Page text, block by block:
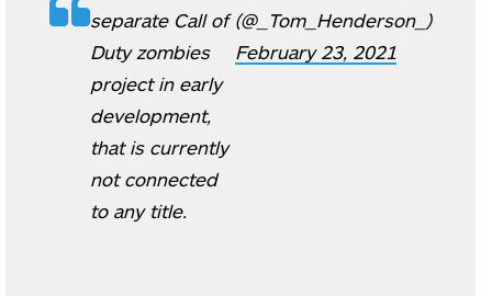
separate Call of
Duty zombies
project in early
development,
that is currently
not connected
to any title.
(@_Tom_Henderson_)
February 23, 2021